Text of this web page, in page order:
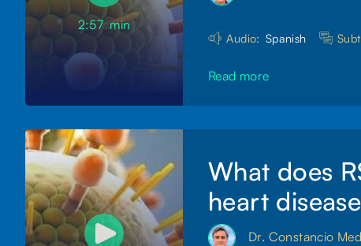
2:57 min
Audio: Spanish
Read more
What does
heart
Dr. Constancio